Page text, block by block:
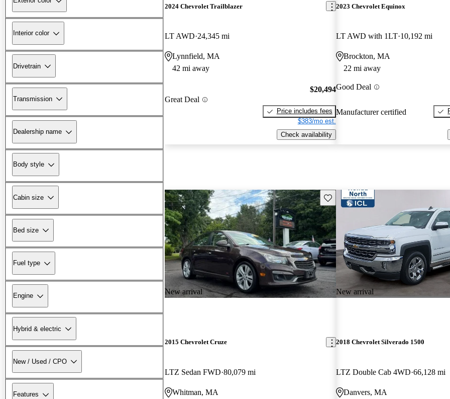
Interior color
Drivetrain
Transmission
Dealership name
Body style
Cabin size
Bed size
Fuel type
Engine
Hybrid & electric
New / Used / CPO
Features
2024 Chevrolet Trailblazer
LT AWD 24,345 mi
Lynnfield, MA
42 mi away
Great Deal
$20,494
Price includes fees
$383/mo est.
Check availability
2023 Chevrolet Equinox
LT AWD with 1LT 10,192 mi
Brockton, MA
22 mi away
Good Deal
Manufacturer certified
New arrival
Save this listing
2015 Chevrolet Cruze
LTZ Sedan FWD 80,079 mi
Whitman, MA
New arrival
2018 Chevrolet Silverado 1500
LTZ Double Cab 4WD 66,128 mi
Danvers, MA